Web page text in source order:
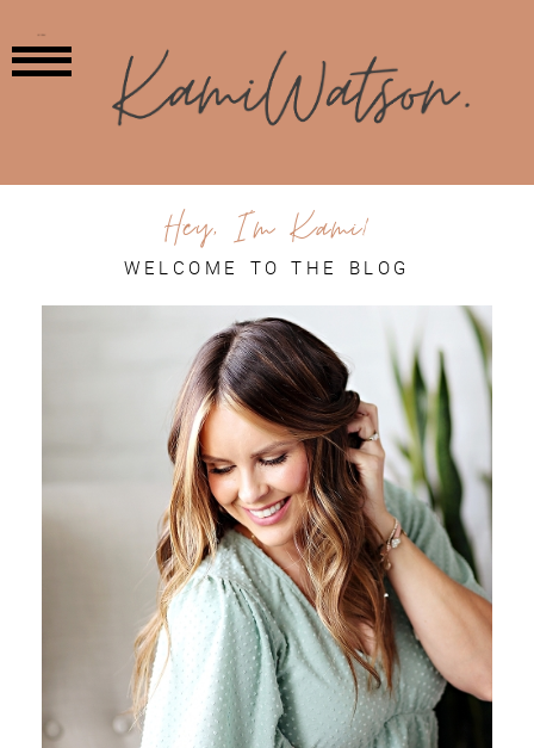
Hey, I'm Kami!
WELCOME TO THE BLOG